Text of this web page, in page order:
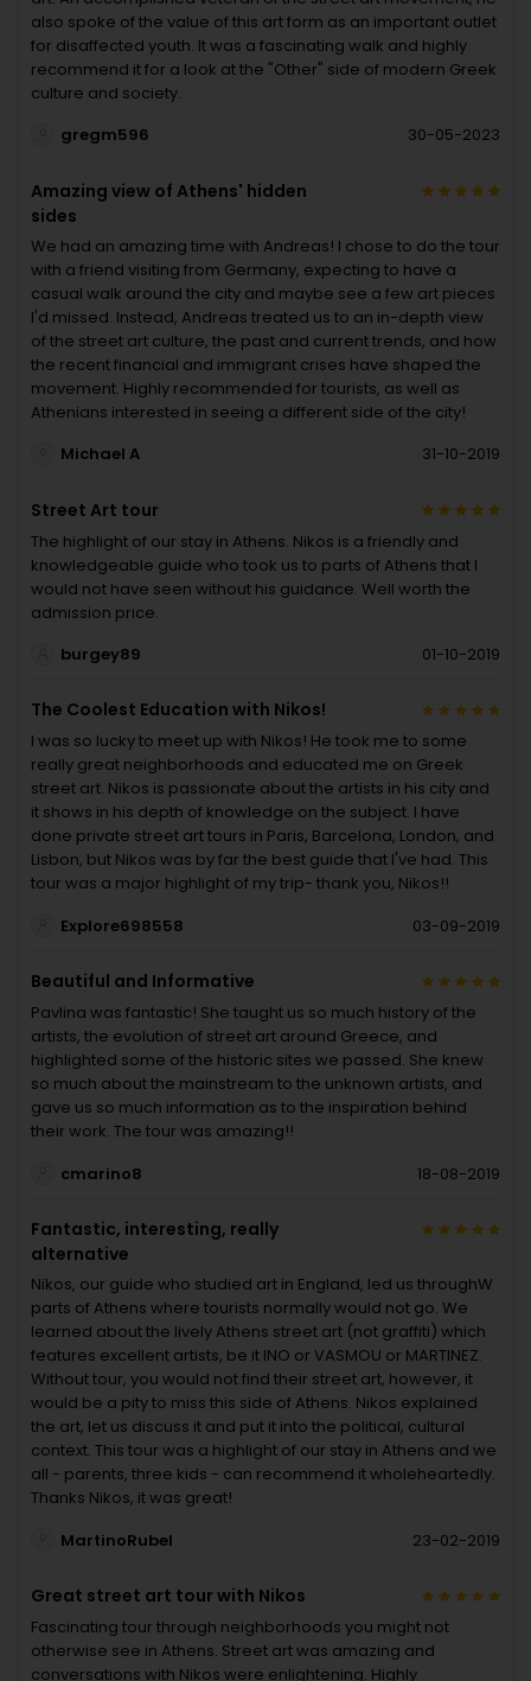
also spoke of the value of this art form as an important outlet
for disaffected youth. It was a fascinating walk and highly
recommend it for a look at the "Other" side of modern Greek
culture and society.
gregm596
30-05-2023
Amazing view of Athens' hidden
sides
We had an amazing time with Andreas! I chose to do the tour
with a friend visiting from Germany, expecting to have a
casual walk around the city and maybe see a few art pieces
I'd missed. Instead, Andreas treated us to an in-depth view
of the street art culture, the past and current trends, and how
the recent financial and immigrant crises have shaped the
movement. Highly recommended for tourists, as well as
Athenians interested in seeing a different side of the city!
Michael A
31-10-2019
Street Art tour
The highlight of our stay in Athens. Nikos is a friendly and
knowledgeable guide who took us to parts of Athens that I
would not have seen without his guidance. Well worth the
admission price.
burgey89
01-10-2019
The Coolest Education with Nikos!
I was so lucky to meet up with Nikos! He took me to some
really great neighborhoods and educated me on Greek
street art. Nikos is passionate about the artists in his city and
it shows in his depth of knowledge on the subject. I have
done private street art tours in Paris, Barcelona, London, and
Lisbon, but Nikos was by far the best guide that I've had. This
tour was a major highlight of my trip- thank you, Nikos!!
Explore698558
03-09-2019
Beautiful and Informative
Pavlina was fantastic! She taught us so much history of the
artists, the evolution of street art around Greece, and
highlighted some of the historic sites we passed. She knew
so much about the mainstream to the unknown artists, and
gave us so much information as to the inspiration behind
their work. The tour was amazing!!
cmarino8
18-08-2019
Fantastic, interesting, really
alternative
Nikos, our guide who studied art in England, led us throughW
parts of Athens where tourists normally would not go. We
learned about the lively Athens street art (not graffiti) which
features excellent artists, be it INO or VASMOU or MARTINEZ.
Without tour, you would not find their street art, however, it
would be a pity to miss this side of Athens. Nikos explained
the art, let us discuss it and put it into the political, cultural
context. This tour was a highlight of our stay in Athens and we
all - parents, three kids - can recommend it wholeheartedly.
Thanks Nikos, it was great!
MartinoRubel
23-02-2019
Great street art tour with Nikos
Fascinating tour through neighborhoods you might not
otherwise see in Athens. Street art was amazing and
conversations with Nikos were enlightening. Highly